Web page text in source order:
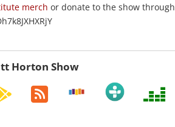
merch or donate to the show through
Horton Show